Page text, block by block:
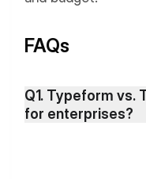
FAQs
Q1. Typeform vs.
for enterprises?